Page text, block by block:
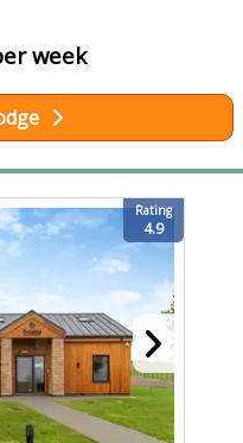
week
Rating
4.9